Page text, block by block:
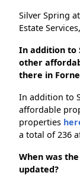
Silver Spring
Estate
In addition to
other
there in
In addition to
affordable
properties
a total of 236
When was
updated?